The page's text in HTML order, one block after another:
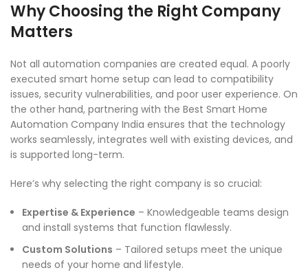
Why Choosing the Right Company
Matters
Not all automation companies are created equal. A poorly
executed smart home setup can lead to compatibility
issues, security vulnerabilities, and poor user experience. On
the other hand, partnering with the Best Smart Home
Automation Company India ensures that the technology
works seamlessly, integrates well with existing devices, and
is supported long-term.
Here’s why selecting the right company is so crucial:
Expertise & Experience – Knowledgeable teams design
and install systems that function flawlessly.
Custom Solutions – Tailored setups meet the unique
needs of your home and lifestyle.